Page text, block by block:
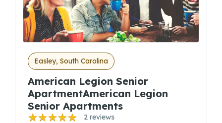
Easley, South Carolina
American Legion Senior
ApartmentAmerican Legion
Senior Apartments
2 reviews